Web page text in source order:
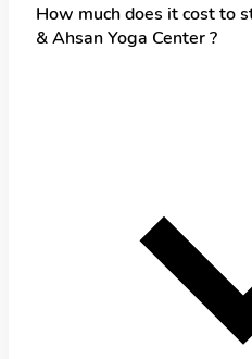
How much does it cost to
& Ahsan Yoga Center ?